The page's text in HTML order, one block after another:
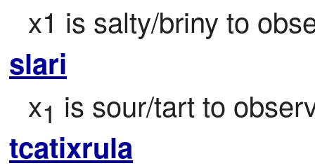
x1 is salty/briny to
slari
x1 is sour/tart to
tcatixrula